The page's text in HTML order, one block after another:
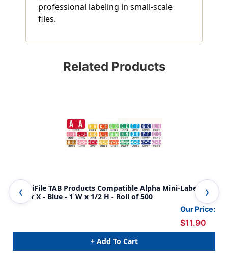
professional labeling in small-scale
files.
Related Products
AmeriFile TAB Products Compatible Alpha Mini-Labels -
Letter X - Blue - 1 W x 1/2 H - Roll of 500
Our Price:
$11.90
+ Add To Cart